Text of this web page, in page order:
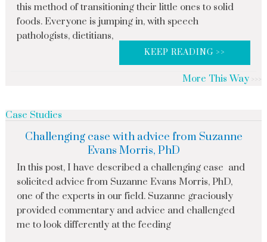
this method of transitioning their little ones to solid
foods. Everyone is jumping in, with speech
pathologists, dietitians,
KEEP READING >>
More This Way
Case Studies
Challenging case with advice from Suzanne
Evans Morris, PhD
In this post, I have described a challenging case and
solicited advice from Suzanne Evans Morris, PhD,
one of the experts in our field. Suzanne graciously
provided commentary and advice and challenged
me to look differently at the feeding